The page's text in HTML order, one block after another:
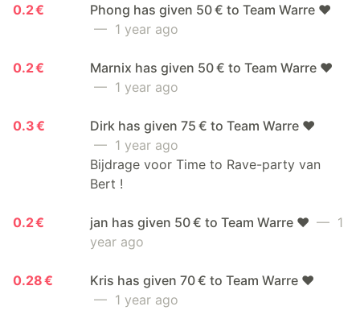
0.2 €
Phong has given 50 € to Team Warre ❤️
— 1 year ago
0.2 €
Marnix has given 50 € to Team Warre ❤️
— 1 year ago
0.3 €
Dirk has given 75 € to Team Warre ❤️
— 1 year ago
Bijdrage voor Time to Rave-party van
Bert !
0.2 € jan has given 50 € to Team Warre ❤️ — 1
year ago
0.28 €
Kris has given 70 € to Team Warre ❤️
— 1 year ago